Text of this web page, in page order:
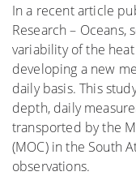
In a recent article
Research – Oceans,
variability of the
developing a new
daily basis. This
depth, daily
transported by the
(MOC) in the South
observations.